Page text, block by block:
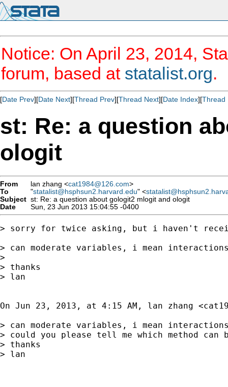
Notice: On April 23, 2014,
forum, based at statalist.org.
[Date Prev][Date Next][Thread Prev][Thread Next][Date Index][Thread
st: Re: a question
ologit
From lan zhang <cat1984@126.com>
To
"statalist@hsphsun2.harvard.edu" <
Subject st: Re: a question about gologit2 mlogit and ologit
Date
Sun, 23 Jun 2013 15:04:55 -0400
> sorry for twice asking, but i haven't
> can moderate variables, i mean
>
> thanks
> lan
On Jun 23, 2013, at 4:15 AM, lan zhang <
> can moderate variables, i mean
> could you please tell me which method
> thanks
> lan